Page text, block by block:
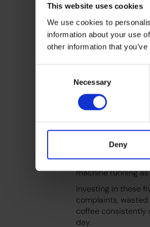
This website uses cookies
We use cookies to
information about your use
other information that
Necessary
Deny
Even small errors
alerts can snowball
Training your team
5.
Temperature,
need periodic
cup tasting as it
Furthermore,
likelihood of this
machine running
Investing in these
complaints,
coffee consistently
day.